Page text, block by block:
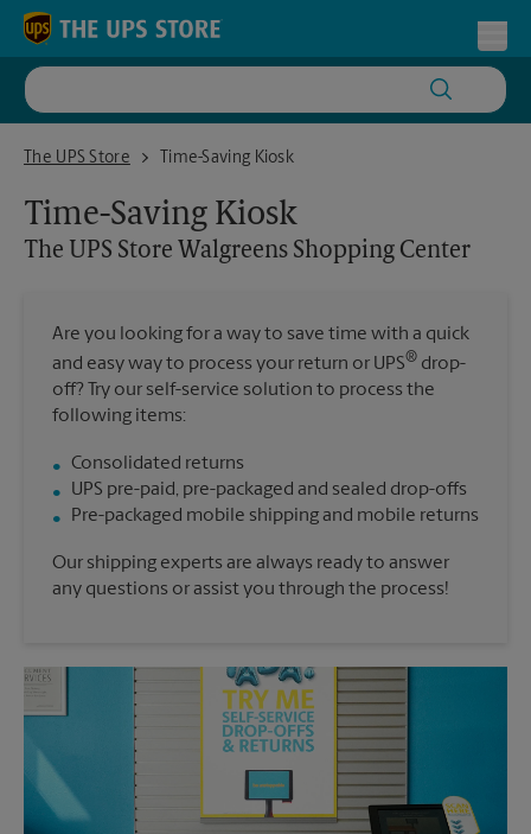
Skip to content
Return to Nav
The UPS Store
The UPS Store Walgreens Shopping Center
Time-Saving Kiosk
Time-Saving Kiosk
The UPS Store Walgreens Shopping Center
Are you looking for a way to save time with a quick
and easy way to process your return or UPS® drop-
off? Try our self-service solution to process the
following items:
Consolidated returns
UPS pre-paid, pre-packaged and sealed drop-offs
Pre-packaged mobile shipping and mobile returns
Our shipping experts are always ready to answer
any questions or assist you through the process!